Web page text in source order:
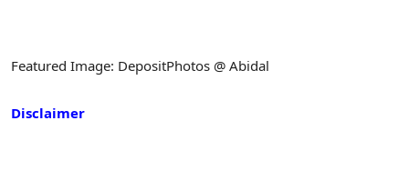
Featured Image: DepositPhotos @ Abidal
Disclaimer